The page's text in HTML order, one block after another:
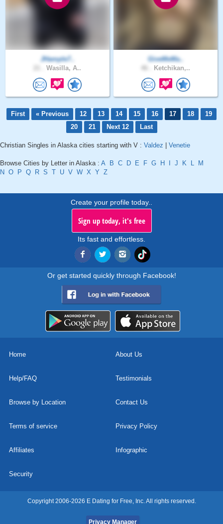
JHample7..
Wasilla, A..
GiveMeMa..
Ketchikan,..
First « Previous 12 13 14 15 16 17 18
19
20
21 Next 12 Last
Christian Singles in Alaska cities starting with V : Valdez Venetie
Browse Cities by Letter in Alaska : A B C D E F G H J K L
M
N O P Q R S T U V W X Y Z
Create your profile today..
Sign up today, it's free
Its fast and effortless.
Or get started quickly through Facebook!
Home About Us
Help/FAQ Testimonials
Browse by Location Contact Us
Terms of service Privacy Policy
Affiliates Infographic
Security
Copyright 2006-2026 E Dating for Free, Inc. All rights reserved.
Privacy Manager